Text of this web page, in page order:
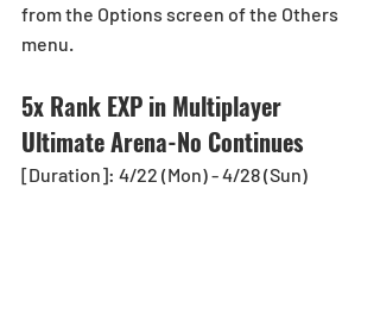
from the Options screen of the Others
menu.
5x Rank EXP in Multiplayer
Ultimate Arena-No Continues
[Duration]: 4/22 (Mon) - 4/28 (Sun)